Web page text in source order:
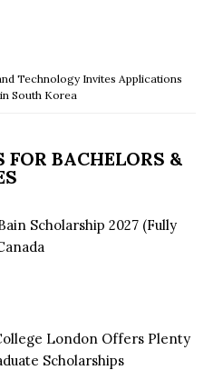
Technology Invites Applications
South Korea
FOR BACHELORS &
Scholarship 2027 (Fully
London Offers Plenty
Scholarships